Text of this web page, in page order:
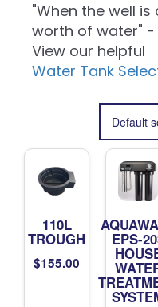
"When the well
worth of water" -
View our helpful
Water Tank
110L
TROUGH
$155.00
EPS-